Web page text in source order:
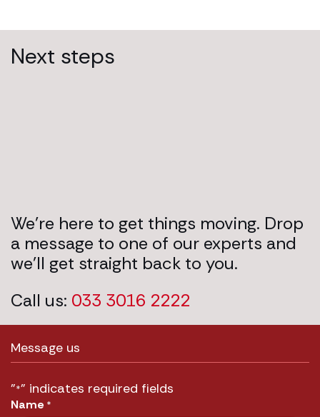
Next steps
We’re here to get things moving. Drop
a message to one of our experts and
we’ll get straight back to you.
Call us: 033 3016 2222
Message us
"*" indicates required fields
Name *